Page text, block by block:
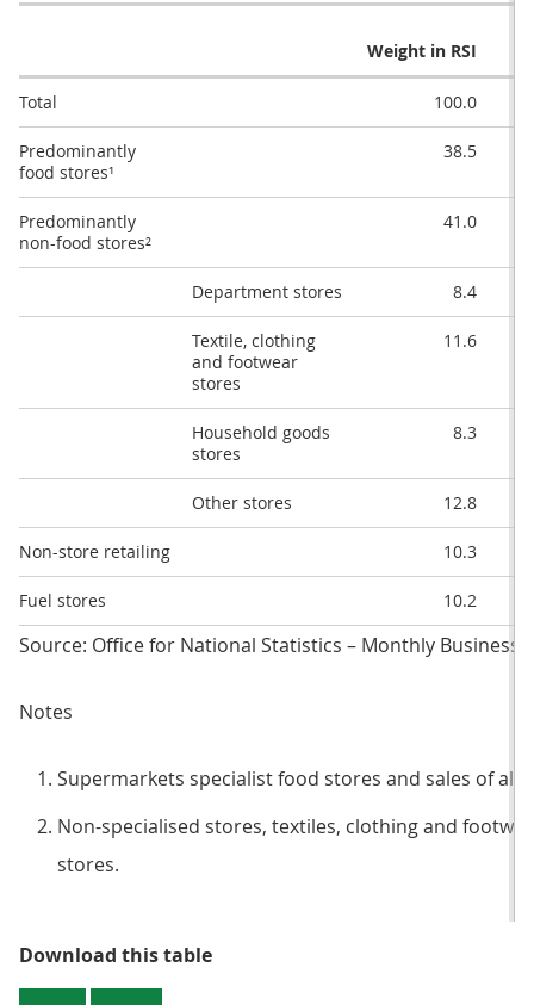
Weight in RSI
Total 100.0
Predominantly
food stores¹
38.5
Predominantly
non-food stores²
41.0
Department stores 8.4
Textile, clothing
and footwear
stores
11.6
Household goods
stores
8.3
Other stores 12.8
Non-store retailing 10.3
Fuel stores 10.2
Source: Office for National Statistics – Monthly Business
Notes
Supermarkets specialist food stores and sales of
Non-specialised stores, textiles, clothing and
stores.
Download this tableTable 2: Year-on-year and